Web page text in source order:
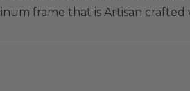
frame that is Artisan